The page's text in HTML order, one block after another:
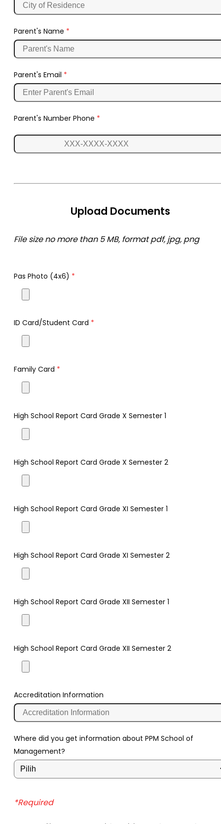
Parent's Name *
Parent's Email *
Parent's Number Phone *
Upload Documents
File size no more than 5 MB, format pdf, jpg, png
Pas Photo (4x6) *
ID Card/Student Card *
Family Card *
High School Report Card Grade X Semester 1
High School Report Card Grade X Semester 2
High School Report Card Grade XI Semester 1
High School Report Card Grade XI Semester 2
High School Report Card Grade XII Semester 1
High School Report Card Grade XII Semester 2
Accreditation Information
Where did you get information about PPM School of
Management?
*Required